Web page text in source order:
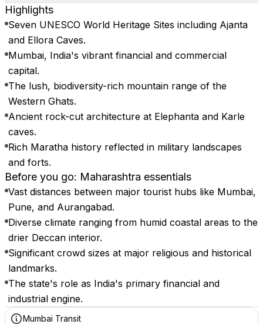
Highlights
Seven UNESCO World Heritage Sites including Ajanta
and Ellora Caves.
Mumbai, India's vibrant financial and commercial
capital.
The lush, biodiversity-rich mountain range of the
Western Ghats.
Ancient rock-cut architecture at Elephanta and Karle
caves.
Rich Maratha history reflected in military landscapes
and forts.
Before you go: Maharashtra essentials
Vast distances between major tourist hubs like Mumbai,
Pune, and Aurangabad.
Diverse climate ranging from humid coastal areas to the
drier Deccan interior.
Significant crowd sizes at major religious and historical
landmarks.
The state's role as India's primary financial and
industrial engine.
Mumbai Transit